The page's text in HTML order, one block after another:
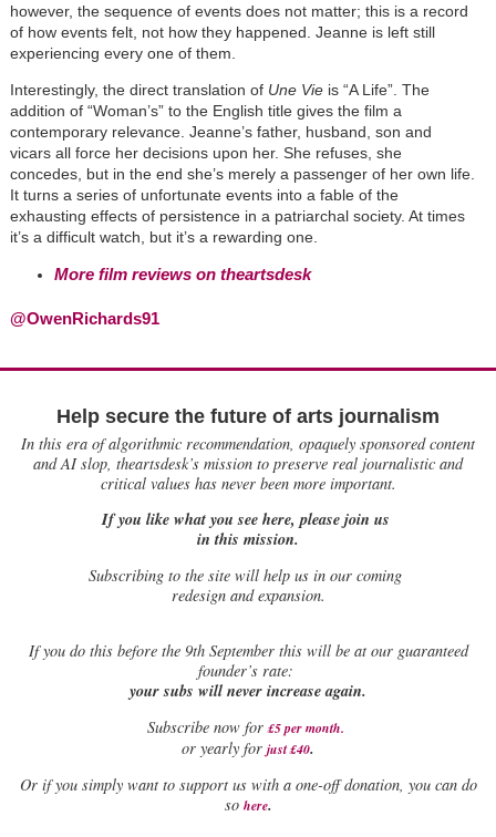
however, the sequence of events does not matter; this is a record
of how events felt, not how they happened. Jeanne is left still
experiencing every one of them.
Interestingly, the direct translation of Une Vieis “A Life”. The
addition of “Woman’s” to the English title gives the film a
contemporary relevance. Jeanne’s father, husband, son and
vicars all force her decisions upon her. She refuses, she
concedes, but in the end she’s merely a passenger of her own life.
It turns a series of unfortunate events into a fable of the
exhausting effects of persistence in a patriarchal society. At times
it’s a difficult watch, but it’s a rewarding one.
More film reviews on theartsdesk
@OwenRichards91
Help secure the future of arts journalism
In this era of algorithmic recommendation, opaquely sponsored content
and AI slop, theartsdesk’s mission to preserve real journalistic and
critical values has never been more important.
If you like what you see here, please join us
in this mission.
Subscribing to the site will help us in our coming
redesign and expansion.
Ifyou do this before the 9th September this will be at our guaranteed
founder’s rate:
your subs will never increase again.
Subscribe now for £5 per month.
or yearly for just £40.
Or if you simply want to support us with a one-off donation, you can do
so here.